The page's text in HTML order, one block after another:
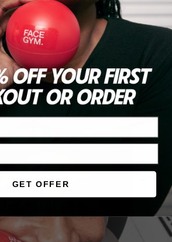
a member
JOIN TODAY
GET OFFER